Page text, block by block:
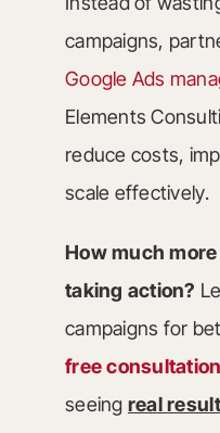
campaigns,
Google Ads
Elements
reduce costs,
scale effectively.
How much
taking action?
campaigns for
free
seeing real